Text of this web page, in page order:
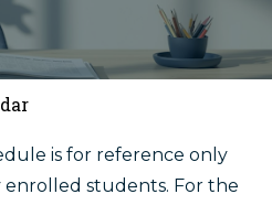
is for reference only
students. For the